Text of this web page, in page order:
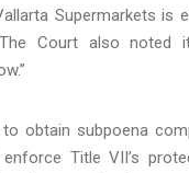
Supermarkets is
Court also noted
to obtain subpoena
Title VII’s